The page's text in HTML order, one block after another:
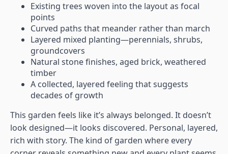
Existing trees woven into the layout as focal
points
Curved paths that meander rather than march
Layered mixed planting—perennials, shrubs,
groundcovers
Natural stone finishes, aged brick, weathered
timber
A collected, layered feeling that suggests
decades of growth
This garden feels like it’s always belonged. It doesn’t
look designed—it looks discovered. Personal, layered,
rich with story. The kind of garden where every